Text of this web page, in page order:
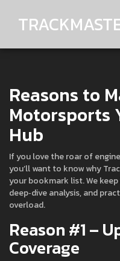
Reasons to
Motorsports
Hub
If you love the roar of
you’ll want to know why
your bookmark list. We
deep‑dive analysis, and
overload.
Reason #1 –
Coverage